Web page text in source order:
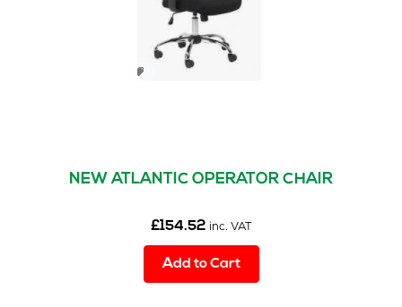
NEW ATLANTIC OPERATOR CHAIR
£154.52 inc. VAT
Add to Cart